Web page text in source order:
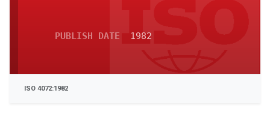
PUBLISH DATE 1982
ISO 4072:1982